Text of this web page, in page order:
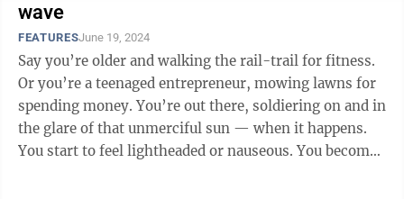
wave
FEATURESJune 19, 2024
Say you’re older and walking the rail-trail for fitness.
Or you’re a teenaged entrepreneur, mowing lawns for
spending money. You’re out there, soldiering on and in
the glare of that unmerciful sun — when it happens.
You start to feel lightheaded or nauseous. You become